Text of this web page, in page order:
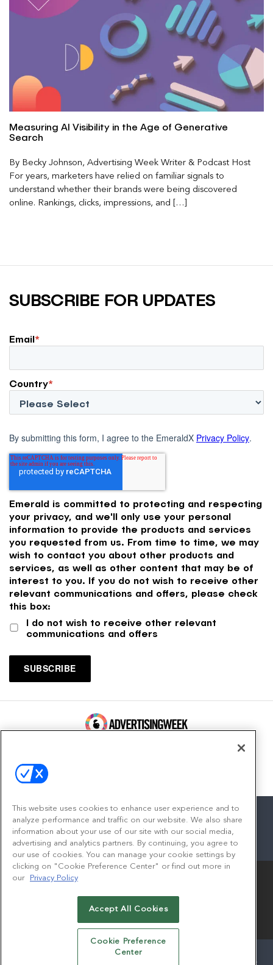
Measuring AI Visibility in the Age of Generative
Search
By Becky Johnson, Advertising Week Writer & Podcast Host
For years, marketers have relied on familiar signals to
understand whether their brands were being discovered
online. Rankings, clicks, impressions, and […]
SUBSCRIBE FOR UPDATES
Email*
Country*
By submitting this form, I agree to the EmeraldX Privacy Policy.
Emerald is committed to protecting and respecting
your privacy, and we'll only use your personal
information to provide the products and services
you requested from us. From time to time, we may
wish to contact you about other products and
services, as well as other content that may be of
interest to you. If you do not wish to receive other
relevant communications and offers, please check
this box:
I do not wish to receive other relevant
communications and offers
facebook
twitterlinkedininstagram
youtube
© 2026Emerald X, LLC.All Rights Reserved
AUTHORIZED SERVICE PROVIDERS
This website uses cookies to enhance user experience and to
analyze performance and traffic on our website. We also share
information about your use of our site with our social media,
advertising and analytics partners. By continuing, you agree to
our use of cookies. You can manage your cookie settings by
clicking on "Cookie Preference Center" or find out more in
our
Privacy Policy
Accept All Cookies
Cookie Preference
Center